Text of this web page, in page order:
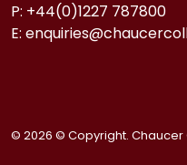
P: +44(0)1227 787800
E:
© 2026 © Copyright. Chaucer